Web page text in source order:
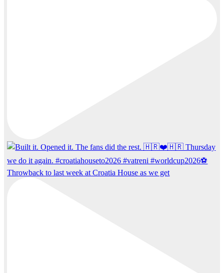
Throwback to last week at Croatia House as we get